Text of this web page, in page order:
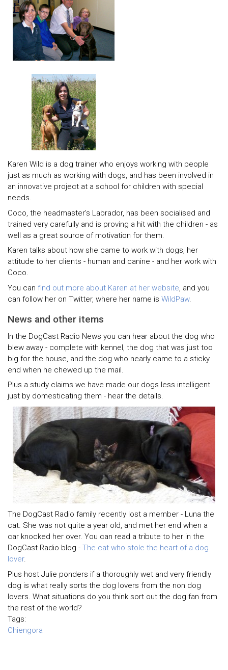
Karen Wild is a dog trainer who enjoys working with people
just as much as working with dogs, and has been involved in
an innovative project at a school for children with special
needs.
Coco, the headmaster's Labrador, has been socialised and
trained very carefully and is proving a hit with the children - as
well as a great source of motivation for them.
Karen talks about how she came to work with dogs, her
attitude to her clients - human and canine - and her work with
Coco.
You can find out more about Karen at her website, and you
can follow her on Twitter, where her name is WildPaw.
News and other items
In the DogCast Radio News you can hear about the dog who
blew away - complete with kennel, the dog that was just too
big for the house, and the dog who nearly came to a sticky
end when he chewed up the mail.
Plus a study claims we have made our dogs less intelligent
just by domesticating them - hear the details.
The DogCast Radio family recently lost a member - Luna the
cat. She was not quite a year old, and met her end when a
car knocked her over. You can read a tribute to her in the
DogCast Radio blog - The cat who stole the heart of a dog
lover.
Plus host Julie ponders if a thoroughly wet and very friendly
dog is what really sorts the dog lovers from the non dog
lovers. What situations do you think sort out the dog fan from
the rest of the world?
Tags:
Chiengora